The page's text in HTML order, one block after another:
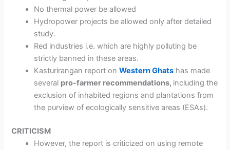
No thermal power be allowed
Hydropower projects be allowed only after detailed
study.
Red industries i.e. which are highly polluting be
strictly banned in these areas.
Kasturirangan report onWestern Ghats has made
several pro-farmer recommendations, including the
exclusion of inhabited regions and plantations from
the purview of ecologically sensitive areas (ESAs).
CRITICISM
However, the report is criticized on using remote